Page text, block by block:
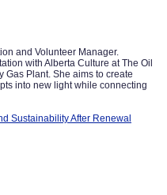
and Volunteer Manager.
with Alberta Culture at The Oil
Gas Plant. She aims to create
into new light while connecting
Sustainability After Renewal